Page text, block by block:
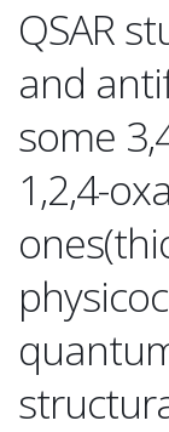
QSAR
and
some
1,2,4-